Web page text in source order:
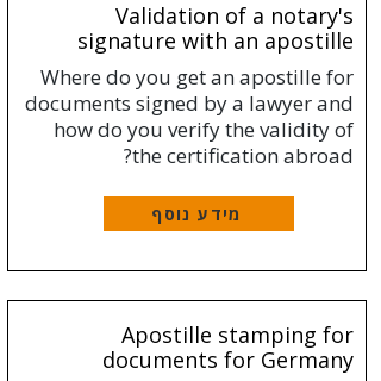
Validation of a notary's
signature with an apostille
Where do you get an apostille for
documents signed by a lawyer and
how do you verify the validity of
the certification abroad?
מידע נוסף
Apostille stamping for
documents for Germany